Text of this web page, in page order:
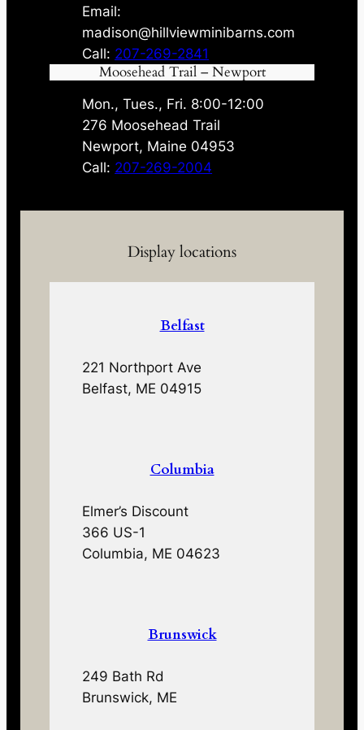
Email:
madison@hillviewminibarns.com
Call: 207-269-2841
Moosehead Trail – Newport
Mon., Tues., Fri. 8:00-12:00
276 Moosehead Trail
Newport, Maine 04953
Call: 207-269-2004
Display locations
Belfast
221 Northport Ave
Belfast, ME 04915
Columbia
Elmer’s Discount
366 US-1
Columbia, ME 04623
Brunswick
249 Bath Rd
Brunswick, ME